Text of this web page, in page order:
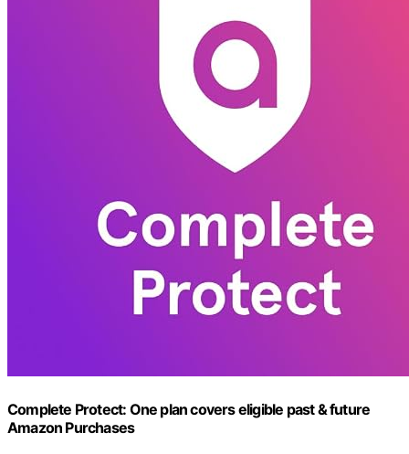
Complete Protect: One plan covers eligible past & future
Amazon Purchases